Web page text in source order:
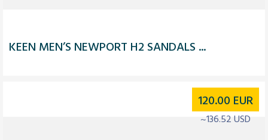
KEEN MEN’S NEWPORT H2 SANDALS ...
120.00 EUR
~136.52 USD